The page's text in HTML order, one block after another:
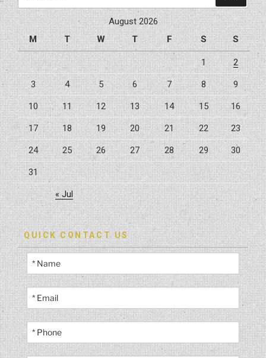
August 2026
M
T W T F S S
1 2
3 4 5 6 7 8 9
10 11 12 13 14 15 16
17 18 19 20 21 22 23
24 25 26 27 28 29 30
31
« Jul
QUICK CONTACT US